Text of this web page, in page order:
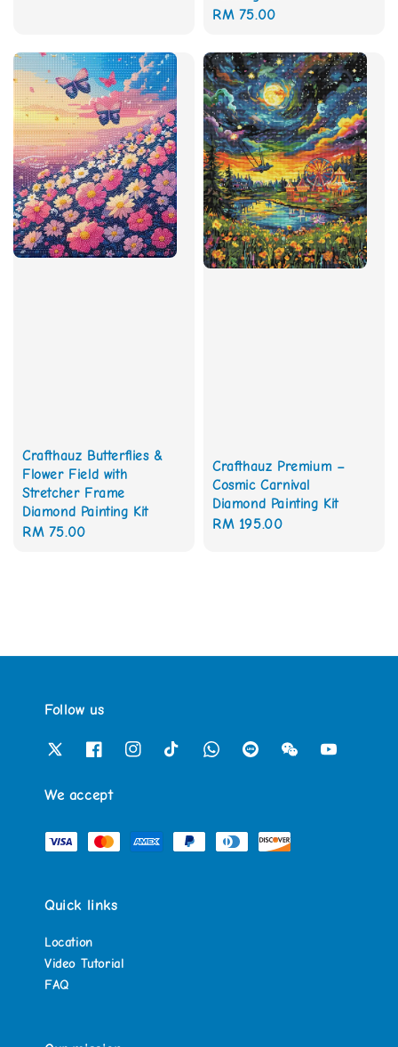
Regular
RM 75.00
Crafthauz Butterflies &
Flower Field with
Stretcher Frame
Diamond Painting Kit
Regular
RM 75.00
Crafthauz Premium –
Cosmic Carnival
Diamond Painting Kit
Regular
RM 195.00
Follow us
We accept
Quick links
Location
Video Tutorial
FAQ